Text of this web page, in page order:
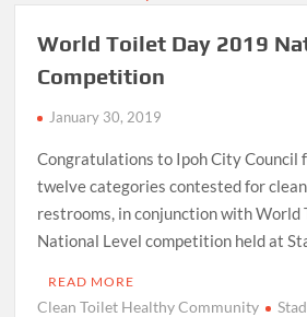
World Toilet Day 2019
Competition
January 30, 2019
Congratulations to Ipoh City Council
twelve categories contested for
restrooms, in conjunction with World
National Level competition held at
READ MORE
Clean Toilet Healthy Community